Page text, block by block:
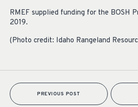
RMEF supplied funding for the BOSH
2019.
(Photo credit: Idaho Rangeland
PREVIOUS POST